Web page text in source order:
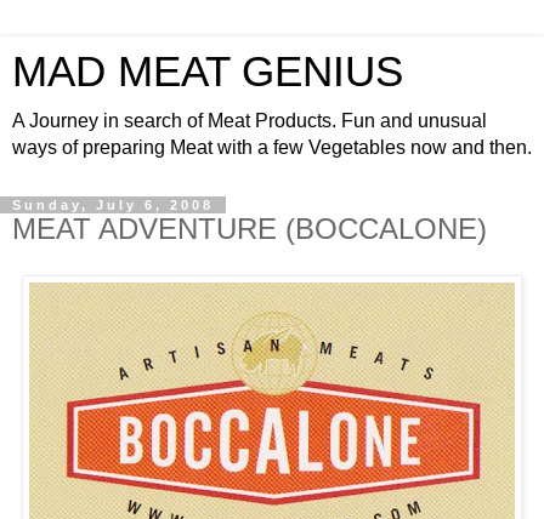
MAD MEAT GENIUS
A Journey in search of Meat Products. Fun and unusual
ways of preparing Meat with a few Vegetables now and then.
Sunday, July 6, 2008
MEAT ADVENTURE (BOCCALONE)